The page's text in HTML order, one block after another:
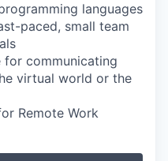
languages
paced, small team
communicating
virtual world or the
Remote Work